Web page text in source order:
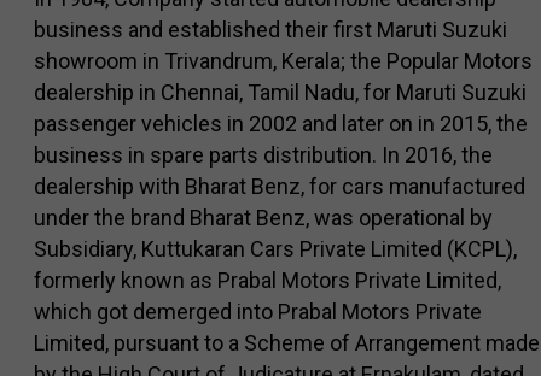
business and established their first Maruti Suzuki
showroom in Trivandrum, Kerala; the Popular Motors
dealership in Chennai, Tamil Nadu, for Maruti Suzuki
passenger vehicles in 2002 and later on in 2015, the
business in spare parts distribution. In 2016, the
dealership with Bharat Benz, for cars manufactured
under the brand Bharat Benz, was operational by
Subsidiary, Kuttukaran Cars Private Limited (KCPL),
formerly known as Prabal Motors Private Limited,
which got demerged into Prabal Motors Private
Limited, pursuant to a Scheme of Arrangement made